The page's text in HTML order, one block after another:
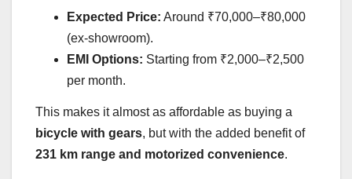
Expected Price: Around ₹70,000–₹80,000
(ex-showroom).
EMI Options: Starting from ₹2,000–₹2,500
per month.
This makes it almost as affordable as buying a
bicycle with gears, but with the added benefit of
231 km range and motorized convenience.